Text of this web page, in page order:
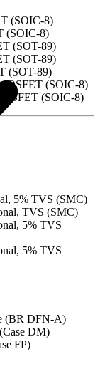
(SOIC-8)
(SOIC-8)
(SOT-89)
(SOT-89)
(SOT-89)
(SOIC-8)
(SOIC-8)
5% TVS (SMC)
TVS (SMC)
5% TVS
5% TVS
(BR DFN-A)
DM)
FP)